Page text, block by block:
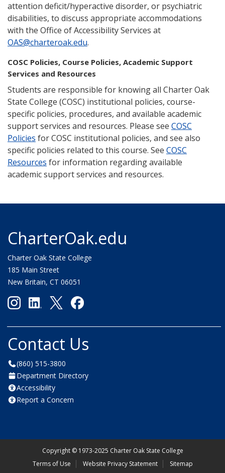
attention deficit/hyperactive disorder, or psychiatric
disabilities, to discuss appropriate accommodations
with the Office of Accessibility Services at
OAS@charteroak.edu.
COSC Policies, Course Policies, Academic Support
Services and Resources
Students are responsible for knowing all Charter Oak
State College (COSC) institutional policies, course-
specific policies, procedures, and available academic
support services and resources. Please see COSC
Policies for COSC institutional policies, and see also
specific policies related to this course. See COSC
Resources for information regarding available
academic support services and resources.
CharterOak.edu
Charter Oak State College
185 Main Street
New Britain, CT 06051
Contact Us
(860) 515-3800
Department Directory
Accessibility
Report a Concern
Copyright ©1973-2025 Charter Oak State College
Terms of Use
Website Privacy Statement Sitemap